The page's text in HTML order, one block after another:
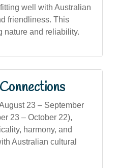
well with Australian
friendliness. This
nature and reliability.
23 – September
23 – October 22),
harmony, and
Australian cultural